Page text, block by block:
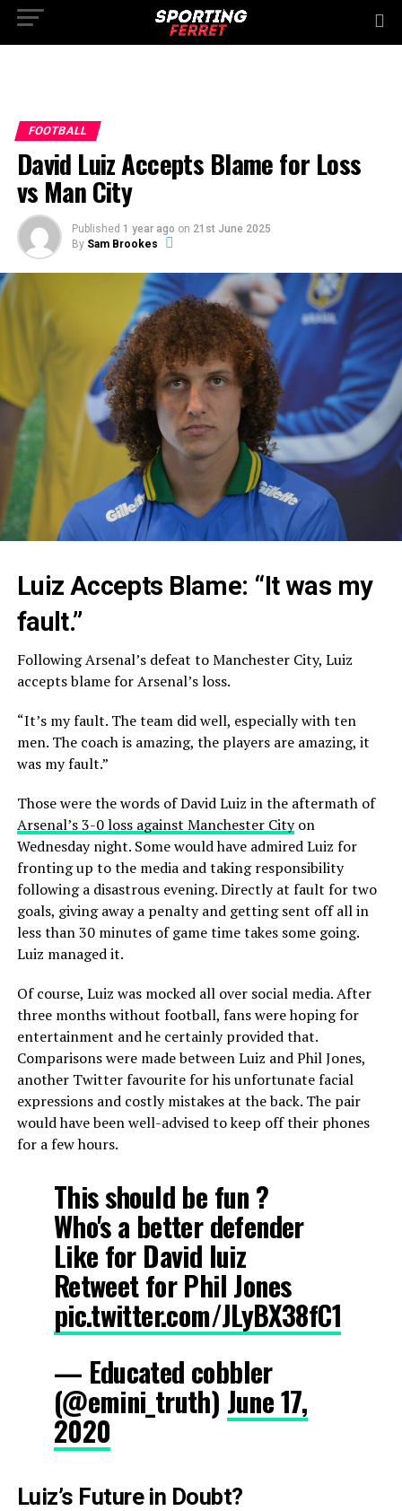
FOOTBALL
David Luiz Accepts Blame for Loss
vs Man City
Published 1 year ago on 21st June 2025
By Sam Brookes
Luiz Accepts Blame: “It was my
fault.”
Following Arsenal’s defeat to Manchester City, Luiz
accepts blame for Arsenal’s loss.
“It’s my fault. The team did well, especially with ten
men. The coach is amazing, the players are amazing, it
was my fault.”
Those were the words of David Luiz in the aftermath of
Arsenal’s 3-0 loss against Manchester Cityon
Wednesday night. Some would have admired Luiz for
fronting up to the media and taking responsibility
following a disastrous evening. Directly at fault for two
goals, giving away a penalty and getting sent off all in
less than 30 minutes of game time takes some going.
Luiz managed it.
Of course, Luiz was mocked all over social media. After
three months without football, fans were hoping for
entertainment and he certainly provided that.
Comparisons were made between Luiz and Phil Jones,
another Twitter favourite for his unfortunate facial
expressions and costly mistakes at the back. The pair
would have been well-advised to keep off their phones
for a few hours.
This should be fun ?
Who's a better defender
Like for David luiz
Retweet for Phil Jones
pic.twitter.com/JLyBX38fC1
— Educated cobbler
(@emini_truth) June 17,
2020
Luiz’s Future in Doubt?